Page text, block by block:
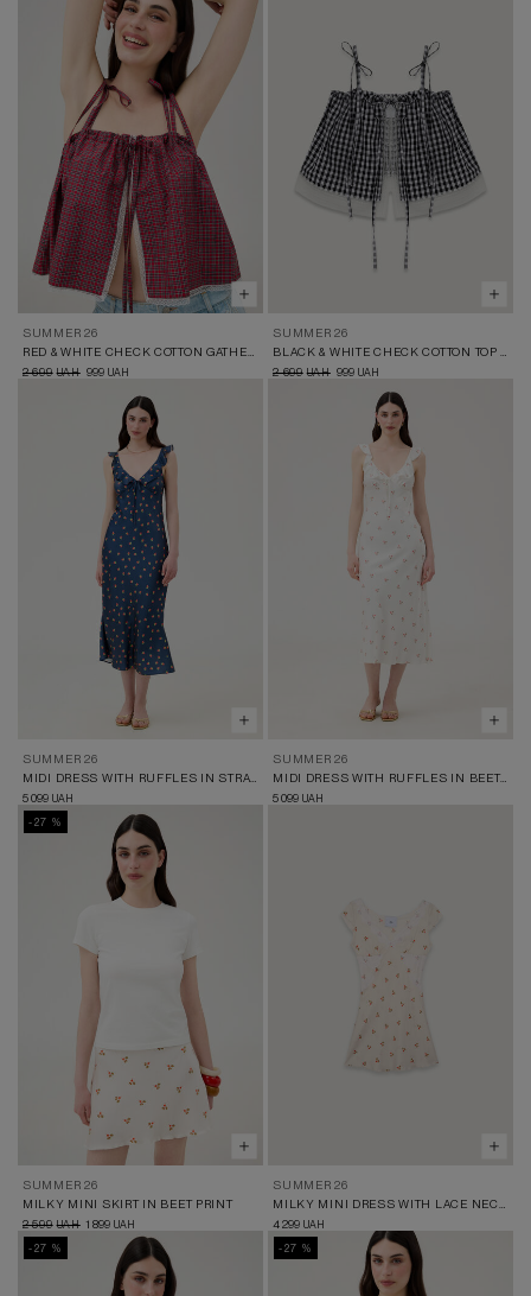
SUMMER 26
2 699 UAH 999 UAH
SUMMER 26
2 699 UAH 999 UAH
SUMMER 26
5 099 UAH
SUMMER 26
MIDI DRESS WITH RUFFLES IN BEET PRINT
5 099 UAH
-27 %
SUMMER 26
MILKY MINI SKIRT IN BEET PRINT
2 599 UAH 1 899 UAH
SUMMER 26
MILKY MINI DRESS WITH LACE NECKLINE AND BEET PRINT
4 299 UAH
-27 %
-27 %